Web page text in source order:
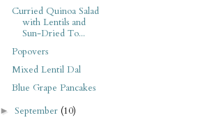
Curried Quinoa Salad
with Lentils and
Sun-Dried To...
Popovers
Mixed Lentil Dal
Blue Grape Pancakes
►September (10)